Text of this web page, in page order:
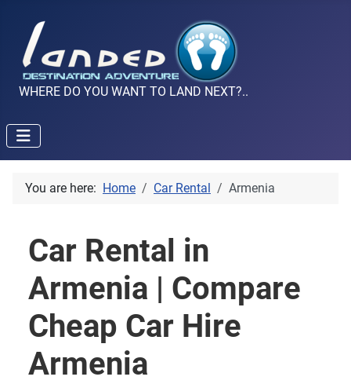
WHERE DO YOU WANT TO LAND NEXT?..
You are here: Home Car Rental Armenia
Car Rental in
Armenia | Compare
Cheap Car Hire
Armenia